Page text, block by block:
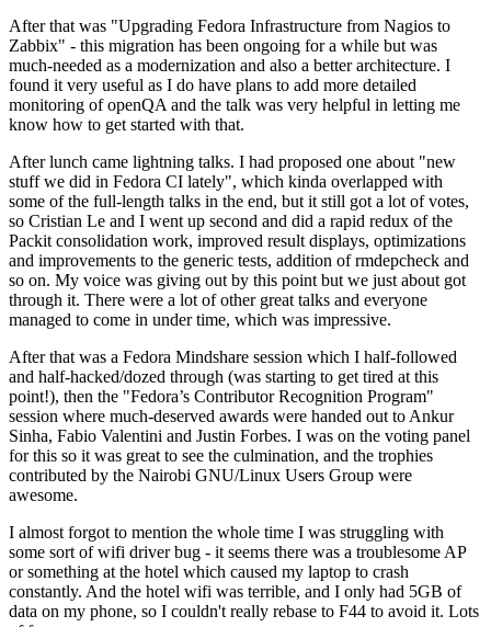
After that was "Upgrading Fedora Infrastructure from Nagios to
Zabbix" - this migration has been ongoing for a while but was
much-needed as a modernization and also a better architecture. I
found it very useful as I do have plans to add more detailed
monitoring of openQA and the talk was very helpful in letting me
know how to get started with that.
After lunch came lightning talks. I had proposed one about "new
stuff we did in Fedora CI lately", which kinda overlapped with
some of the full-length talks in the end, but it still got a lot of votes,
so Cristian Le and I went up second and did a rapid redux of the
Packit consolidation work, improved result displays, optimizations
and improvements to the generic tests, addition of rmdepcheck and
so on. My voice was giving out by this point but we just about got
through it. There were a lot of other great talks and everyone
managed to come in under time, which was impressive.
After that was a Fedora Mindshare session which I half-followed
and half-hacked/dozed through (was starting to get tired at this
point!), then the "Fedora’s Contributor Recognition Program"
session where much-deserved awards were handed out to Ankur
Sinha, Fabio Valentini and Justin Forbes. I was on the voting panel
for this so it was great to see the culmination, and the trophies
contributed by the Nairobi GNU/Linux Users Group were
awesome.
I almost forgot to mention the whole time I was struggling with
some sort of wifi driver bug - it seems there was a troublesome AP
or something at the hotel which caused my laptop to crash
constantly. And the hotel wifi was terrible, and I only had 5GB of
data on my phone, so I couldn't really rebase to F44 to avoid it. Lots